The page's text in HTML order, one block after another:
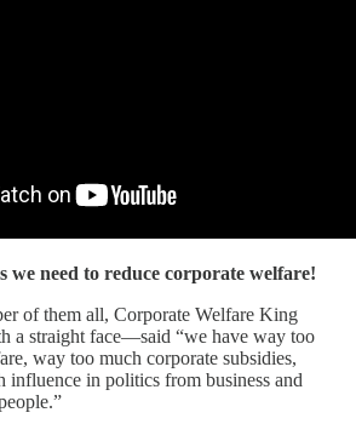
we need to reduce corporate welfare!
of them all, Corporate Welfare King
a straight face—said “we have way too
way too much corporate subsidies,
influence in politics from business and